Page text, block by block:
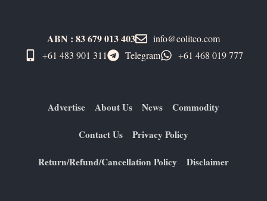
ABN : 83 679 013 403
info@colitco.com
+61 483 901 311‬
Telegram +61 ​468 019 777
Advertise About Us News Commodity
Contact Us Privacy Policy
Return/Refund/Cancellation Policy Disclaimer